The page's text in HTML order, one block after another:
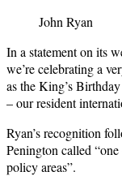
John Ryan
In a statement on its
we’re celebrating a
as the King’s
– our resident
Ryan’s recognition
Penington called
policy areas”.